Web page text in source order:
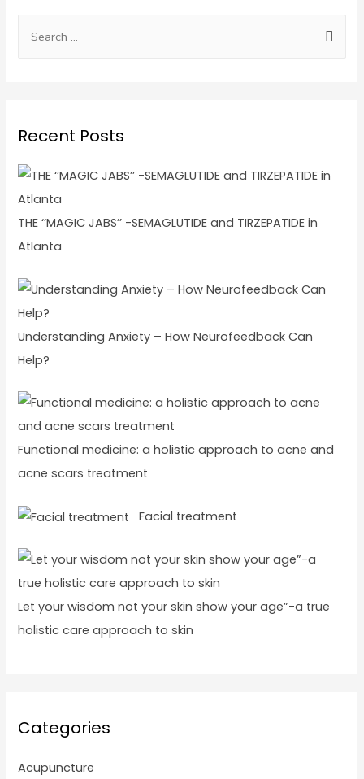
Recent Posts
THE ‘’MAGIC JABS’’ -SEMAGLUTIDE and TIRZEPATIDE in
Atlanta
Understanding Anxiety – How Neurofeedback Can
Help?
Functional medicine: a holistic approach to acne and
acne scars treatment
Facial treatment
Let your wisdom not your skin show your age”-a true
holistic care approach to skin
Categories
Acupuncture